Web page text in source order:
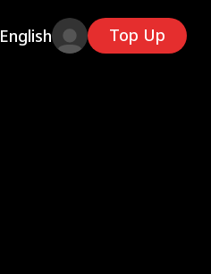
English Top Up